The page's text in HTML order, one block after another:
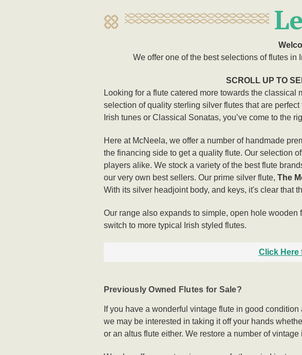
We offer one of the best selections of flutes
SCROLL UP TO
Looking for a flute catered more towards the
selection of quality sterling silver flutes that are
Irish tunes or Classical Sonatas, you’ve come to the
Here at McNeela, we offer a number of handmade
the financing side to get a quality flute. Our selection
players alike. We stock a variety of the best flute
our very own best sellers. Our prime silver flute, The
With its silver headjoint body, and keys, it's clear that
Our range also expands to simple, open hole
switch to more typical Irish styled flutes.
Click Here
Previously Owned Flutes for Sale?
If you have a wonderful vintage flute in good
we may be interested in taking it off your hands
or an altus flute either. We restore a number of